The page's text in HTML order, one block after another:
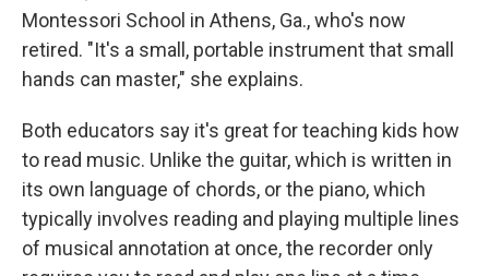
Montessori School in Athens, Ga., who's now
retired. "It's a small, portable instrument that small
hands can master," she explains.
Both educators say it's great for teaching kids how
to read music. Unlike the guitar, which is written in
its own language of chords, or the piano, which
typically involves reading and playing multiple lines
of musical annotation at once, the recorder only